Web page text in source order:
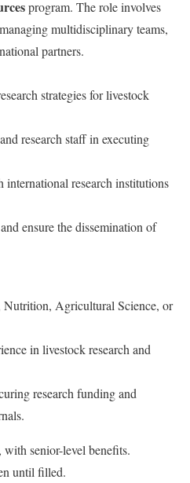
program. The role involves
multidisciplinary teams,
partners.
strategies for livestock
research staff in executing
research institutions
ensure the dissemination of
Agricultural Science, or
in livestock research and
research funding and
senior-level benefits.
until filled.